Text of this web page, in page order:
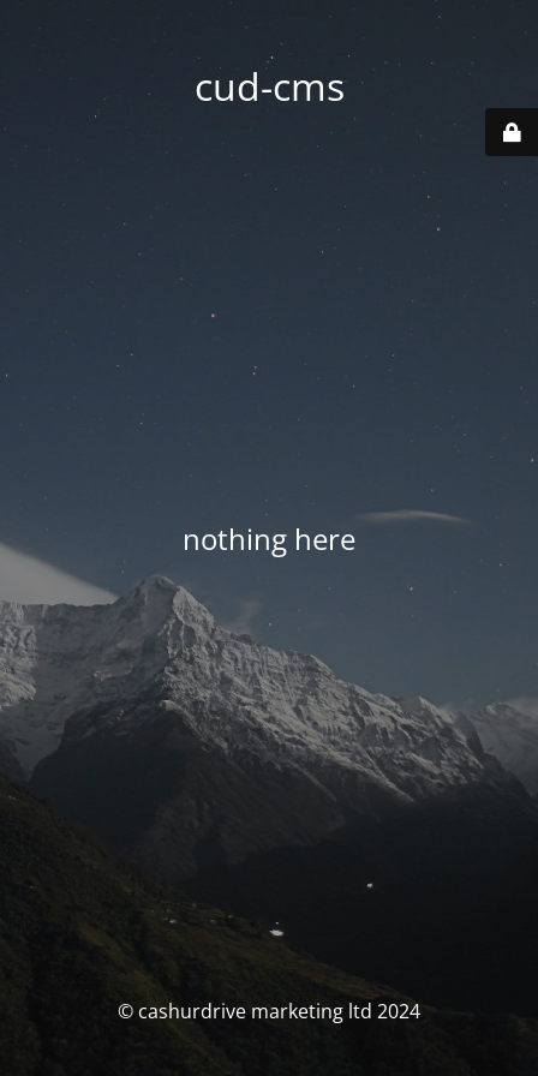
cud-cms
nothing here
© cashurdrive marketing ltd 2024